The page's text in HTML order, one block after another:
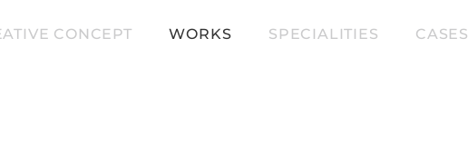
CONCEPT WORKS SPECIALITIES CASES